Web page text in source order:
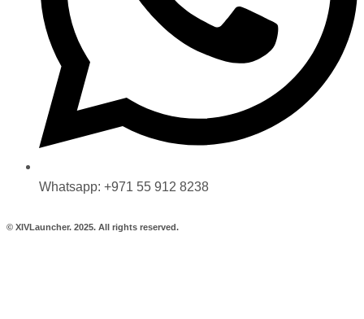
Whatsapp: +971 55 912 8238
© XIVLauncher. 2025. All rights reserved.